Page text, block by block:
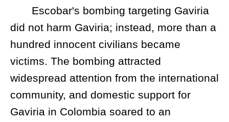
Escobar's bombing targeting Gaviria
did not harm Gaviria; instead, more than a
hundred innocent civilians became
victims. The bombing attracted
widespread attention from the international
community, and domestic support for
Gaviria in Colombia soared to an